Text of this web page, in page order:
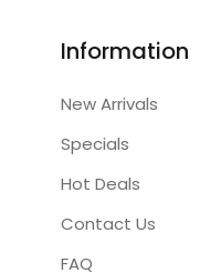
Information
New Arrivals
Specials
Hot Deals
Contact Us
FAQ